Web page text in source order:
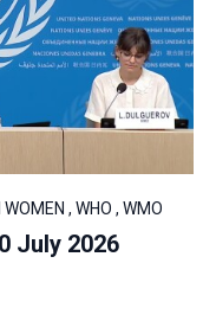
, WHO , WMO
July 2026